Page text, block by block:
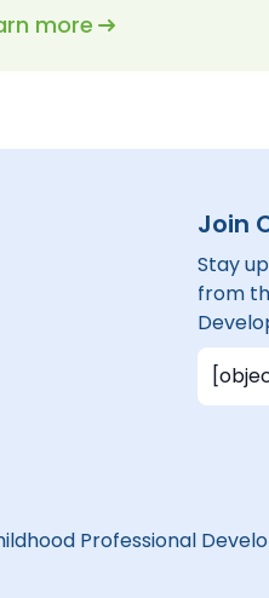
more
Join
Stay
from
Professional